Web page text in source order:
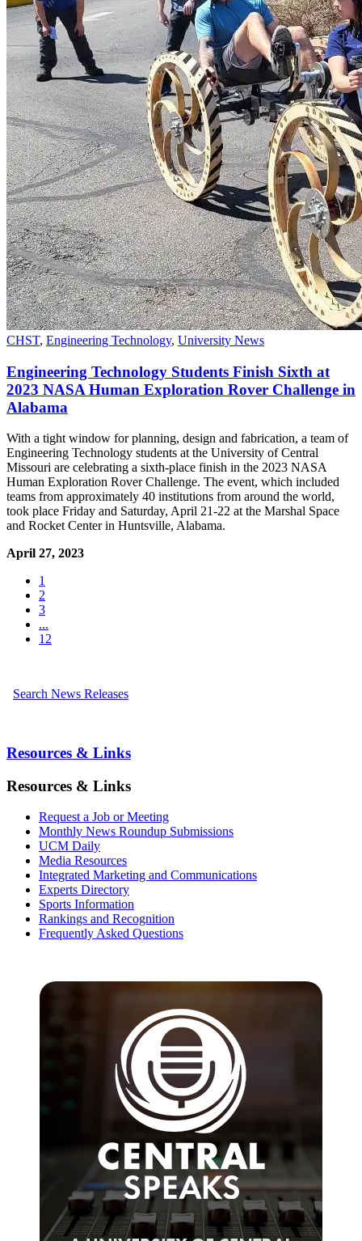
CHST, Engineering Technology, University News
Engineering Technology Students Finish Sixth at
2023 NASA Human Exploration Rover Challenge in
Alabama
With a tight window for planning, design and fabrication, a team of
Engineering Technology students at the University of Central
Missouri are celebrating a sixth-place finish in the 2023 NASA
Human Exploration Rover Challenge. The event, which included
teams from approximately 40 institutions from around the world,
took place Friday and Saturday, April 21-22 at the Marshal Space
and Rocket Center in Huntsville, Alabama.
April 27, 2023
1
2
3
...
12
Search News Releases
Resources & Links
Resources & Links
Request a Job or Meeting
Monthly News Roundup Submissions
UCM Daily
Media Resources
Integrated Marketing and Communications
Experts Directory
Sports Information
Rankings and Recognition
Frequently Asked Questions